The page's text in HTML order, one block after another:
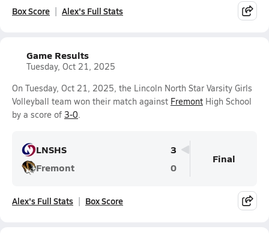
Box Score Alex's Full Stats
Game Results
Tuesday, Oct 21, 2025
On Tuesday, Oct 21, 2025, the Lincoln North Star Varsity Girls
Volleyball team won their match against Fremont High School
by a score of 3-0.
LNSHS
3
Fremont
0
Final
Alex's Full Stats Box Score